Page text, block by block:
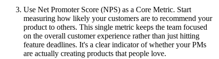
Use Net Promoter Score (NPS) as a Core Metric. Start
measuring how likely your customers are to recommend your
product to others. This single metric keeps the team focused
on the overall customer experience rather than just hitting
feature deadlines. It's a clear indicator of whether your PMs
are actually creating products that people love.